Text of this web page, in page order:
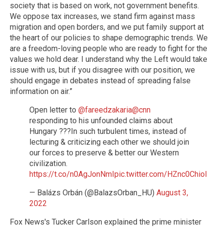
society that is based on work, not government benefits.
We oppose tax increases, we stand firm against mass
migration and open borders, and we put family support at
the heart of our policies to shape demographic trends. We
are a freedom-loving people who are ready to fight for the
values we hold dear. I understand why the Left would take
issue with us, but if you disagree with our position, we
should engage in debates instead of spreading false
information on air.”
Open letter to @fareedzakaria@cnn
responding to his unfounded claims about
Hungary ???In such turbulent times, instead of
lecturing & criticizing each other we should join
our forces to preserve & better our Western
civilization.
https://t.co/n0AgJonNmIpic.twitter.com/HZnc0Chiol
— Balázs Orbán (@BalazsOrban_HU) August 3,
2022
Fox News's Tucker Carlson explained the prime minister